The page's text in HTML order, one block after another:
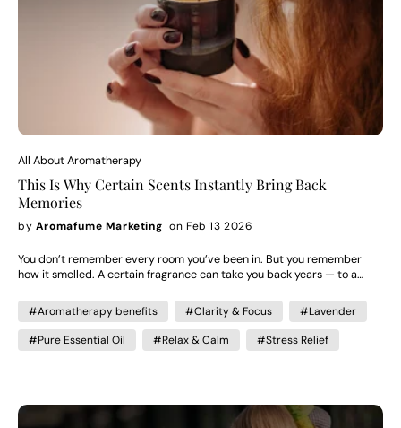
All About Aromatherapy
This Is Why Certain Scents Instantly Bring Back
Memories
by Aromafume Marketing on Feb 13 2026
You don’t remember every room you’ve been in. But you remember
how it smelled. A certain fragrance can take you back years — to a
Calm your body without you consciously trying. Scent isn’t decorative.
It’s neurological.And here’s why. Why Scent Is So Strongly Linked to
Memory Unlike sight or sound, scent travels directly to the brain’s
limbic system — the part responsible for: Emotion Memory Attachment
becomes more than fragrance — it becomes atmosphere. Why Certain
#Aromatherapy benefits #Clarity & Focus
#Lavender
#Pure Essential Oil
#Relax & Calm #Stress Relief